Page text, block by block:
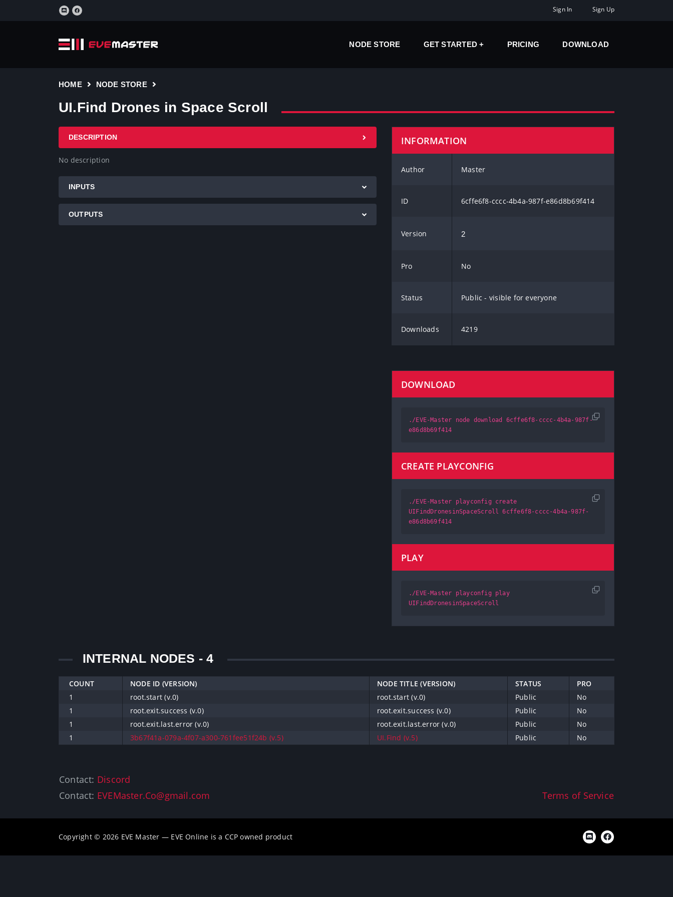
Sign In Sign Up
NODE STORE GET STARTED PRICING DOWNLOAD
HOME NODE STORE
UI.Find Drones in Space Scroll
DESCRIPTION
No description
INPUTS
OUTPUTS
INFORMATION
Author Master
ID 6cffe6f8-cccc-4b4a-987f-e86d8b69f414
Version 2
Pro No
Status Public - visible for everyone
Downloads 4219
DOWNLOAD
./EVE-Master node download 6cffe6f8-cccc-4b4a-987f-
e86d8b69f414
CREATE PLAYCONFIG
./EVE-Master playconfig create
UIFindDronesinSpaceScroll 6cffe6f8-cccc-4b4a-987f-
e86d8b69f414
PLAY
./EVE-Master playconfig play
UIFindDronesinSpaceScroll
INTERNAL NODES - 4
COUNT NODE ID (VERSION) NODE TITLE (VERSION) STATUS
PRO
1
root.start (v.0) root.start (v.0) Public
No
1
root.exit.success (v.0) root.exit.success (v.0) Public
No
1
root.exit.last.error (v.0) root.exit.last.error (v.0) Public
No
1
3b67f41a-079a-4f07-a300-761fee51f24b (v.5) UI.Find (v.5) Public No
Contact: Discord
Contact: EVEMaster.Co@gmail.com Terms of Service
Copyright © 2026 EVE Master — EVE Online is a CCP owned product